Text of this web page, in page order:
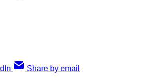
Share by email